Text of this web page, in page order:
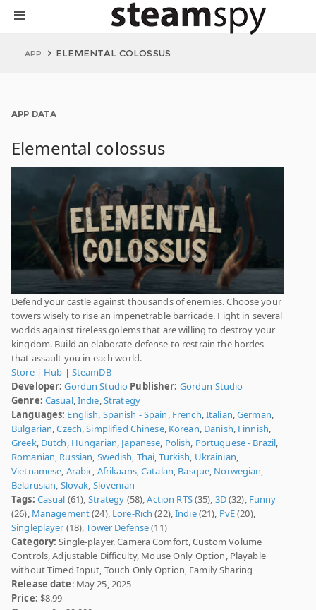
APP ELEMENTAL COLOSSUS
APP DATA
Elemental colossus
Defend your castle against thousands of enemies. Choose your
towers wisely to rise an impenetrable barricade. Fight in several
worlds against tireless golems that are willing to destroy your
kingdom. Build an elaborate defense to restrain the hordes
that assault you in each world.
Store| Hub | SteamDB
Developer: Gordun Studio Publisher: Gordun Studio
Genre: Casual,Indie,Strategy
Languages: English, Spanish - Spain, French,Italian,German,
Bulgarian,Czech,Simplified Chinese, Korean, Danish, Finnish,
Greek, Dutch, Hungarian, Japanese, Polish, Portuguese - Brazil,
Romanian, Russian, Swedish, Thai,Turkish, Ukrainian,
Vietnamese, Arabic, Afrikaans,Catalan, Basque, Norwegian,
Belarusian, Slovak, Slovenian
Tags: Casual (61), Strategy (58),Action RTS(35), 3D(32), Funny
(26), Management(24), Lore-Rich (22),Indie(21), PvE(20),
Singleplayer (18),Tower Defense(11)
Category: Single-player, Camera Comfort, Custom Volume
Controls, Adjustable Difficulty, Mouse Only Option, Playable
without Timed Input, Touch Only Option, Family Sharing
Release date: May 25, 2025
Price: $8.99